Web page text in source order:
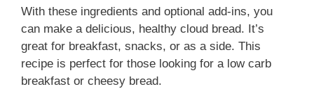
With these ingredients and optional add-ins, you
can make a delicious, healthy cloud bread. It’s
great for breakfast, snacks, or as a side. This
recipe is perfect for those looking for a low carb
breakfast or cheesy bread.